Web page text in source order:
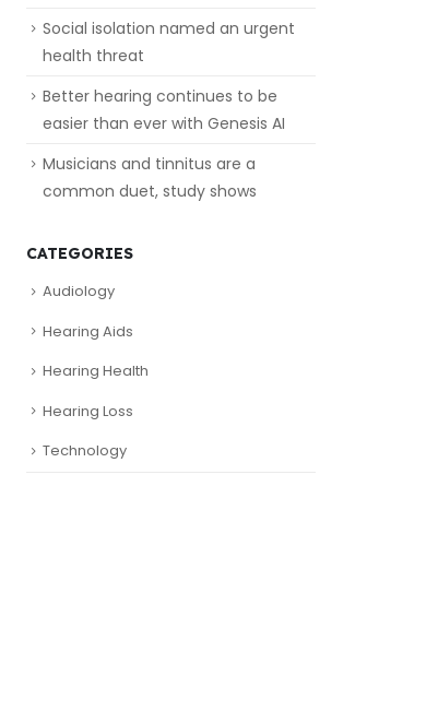
Social isolation named an urgent
health threat
Better hearing continues to be
easier than ever with Genesis AI
Musicians and tinnitus are a
common duet, study shows
CATEGORIES
Audiology
Hearing Aids
Hearing Health
Hearing Loss
Technology